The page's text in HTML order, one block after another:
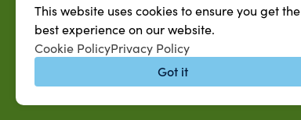
This website uses cookies to ensure you get the
best experience on our website.
Cookie PolicyPrivacy Policy
Got it